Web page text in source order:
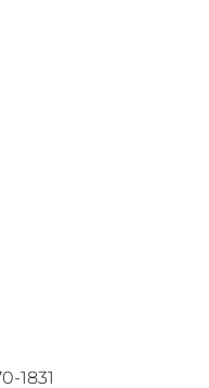
1831